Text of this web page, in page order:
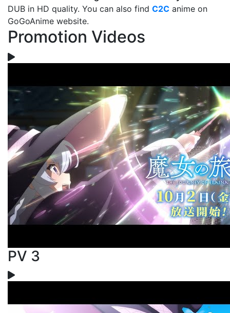
DUB in HD quality. You can also find C2C anime on
GoGoAnime website.
Promotion Videos
PV 3